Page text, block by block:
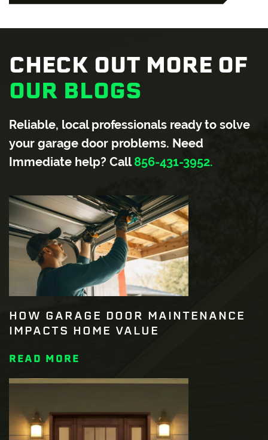
CHECK OUT MORE OF
OUR BLOGS
Reliable, local professionals ready to solve
your garage door problems. Need
Immediate help? Call856-431-3952.
HOW GARAGE DOOR MAINTENANCE
IMPACTS HOME VALUE
READ MORE